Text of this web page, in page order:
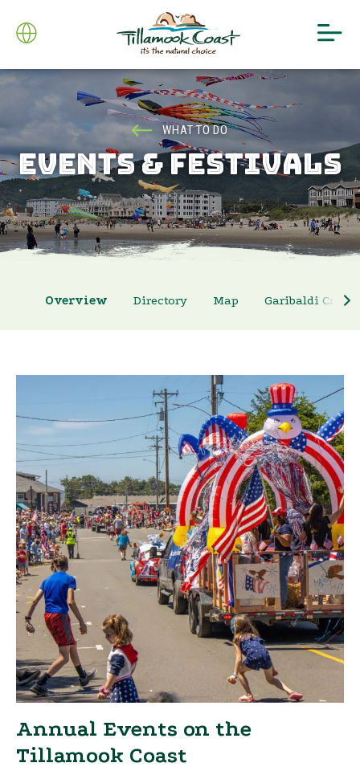
WHAT TO DO
EVENTS & FESTIVALS
Overview Directory Map Garibaldi Crab
Annual Events on the
Tillamook Coast